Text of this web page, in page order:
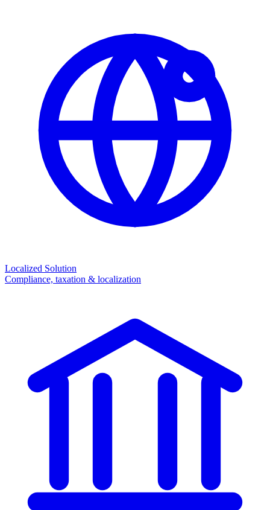
Localized Solution
Compliance, taxation & localization